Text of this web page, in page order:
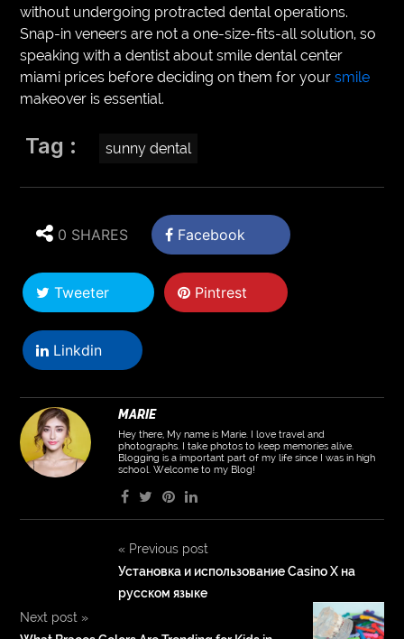
without undergoing protracted dental operations.
Snap-in veneers are not a one-size-fits-all solution, so
speaking with a dentist about smile dental center
miami prices before deciding on them for yoursmile
makeover is essential.
Tag : sunny dental
0 SHARES Facebook
Tweeter Pintrest
Linkdin
MARIE
Hey there, My name is Marie. I love travel and
photographs. I take photos to keep memories alive.
Blogging is a important part of my life since I was in high
school. Welcome to my Blog!
«Previous post
Установка и использование Casino X на
русском языке
Next post »